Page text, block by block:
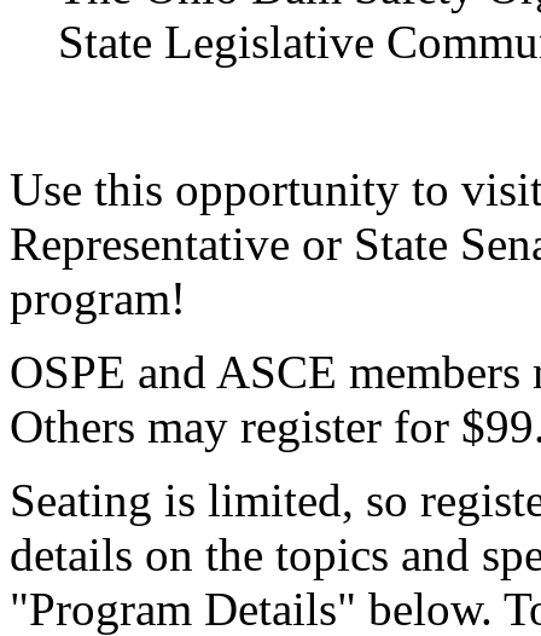
State Legislative
Use this opportunity to
Representative or State
program!
OSPE and ASCE
Others may register for
Seating is limited, so
details on the topics and
"Program Details" below.